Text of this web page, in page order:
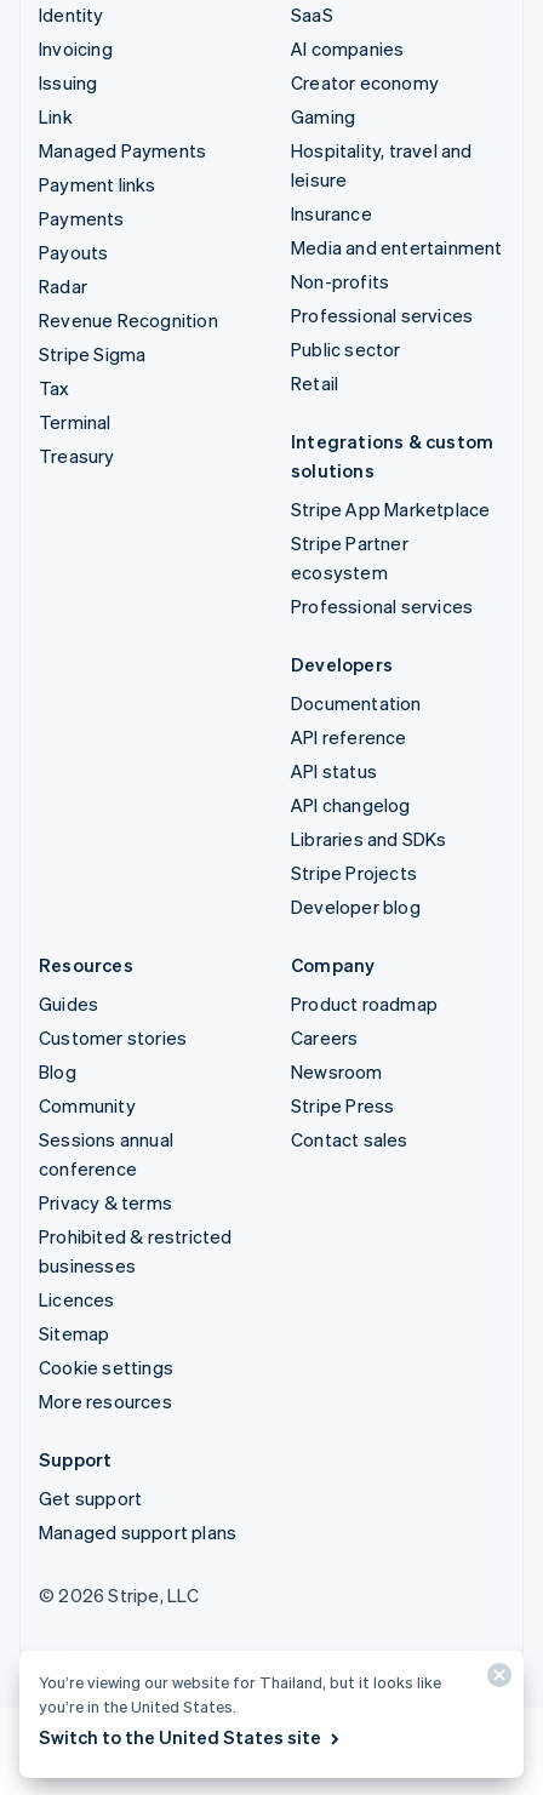
Identity
Invoicing
Issuing
Link
Managed Payments
Payment links
Payments
Payouts
Radar
Revenue Recognition
Stripe Sigma
Tax
Terminal
Treasury
SaaS
AI companies
Creator economy
Gaming
Hospitality, travel and
leisure
Insurance
Media and entertainment
Non-profits
Professional services
Public sector
Retail
Integrations & custom
solutions
Stripe App Marketplace
Stripe Partner
ecosystem
Professional services
Developers
Documentation
API reference
API status
API changelog
Libraries and SDKs
Stripe Projects
Developer blog
Resources
Guides
Customer stories
Blog
Community
Sessions annual
conference
Privacy & terms
Prohibited & restricted
businesses
Licences
Sitemap
Cookie settings
More resources
Company
Product roadmap
Careers
Newsroom
Stripe Press
Contact sales
Support
Get support
Managed support plans
© 2026 Stripe, LLC
You’re viewing our website for Thailand, but it looks like
you’re in the United States.
Switch to the United States site